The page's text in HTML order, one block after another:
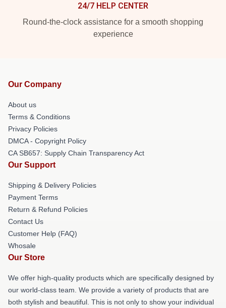
24/7 HELP CENTER
Round-the-clock assistance for a smooth shopping
experience
Our Company
About us
Terms & Conditions
Privacy Policies
DMCA - Copyright Policy
CA SB657: Supply Chain Transparency Act
Our Support
Shipping & Delivery Policies
Payment Terms
Return & Refund Policies
Contact Us
Customer Help (FAQ)
Whosale
Our Store
We offer high-quality products which are specifically designed by
our world-class team. We provide a variety of products that are
both stylish and beautiful. This is not only to show your individual